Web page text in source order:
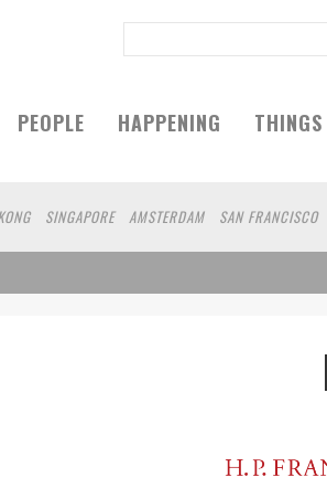
PEOPLE HAPPENING THINGS
SINGAPORE AMSTERDAM SAN FRANCISCO